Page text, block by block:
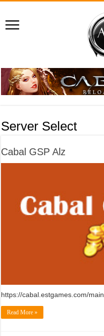
Server Select
Cabal GSP Alz
https://cabal.estgames.com/main
Read More »